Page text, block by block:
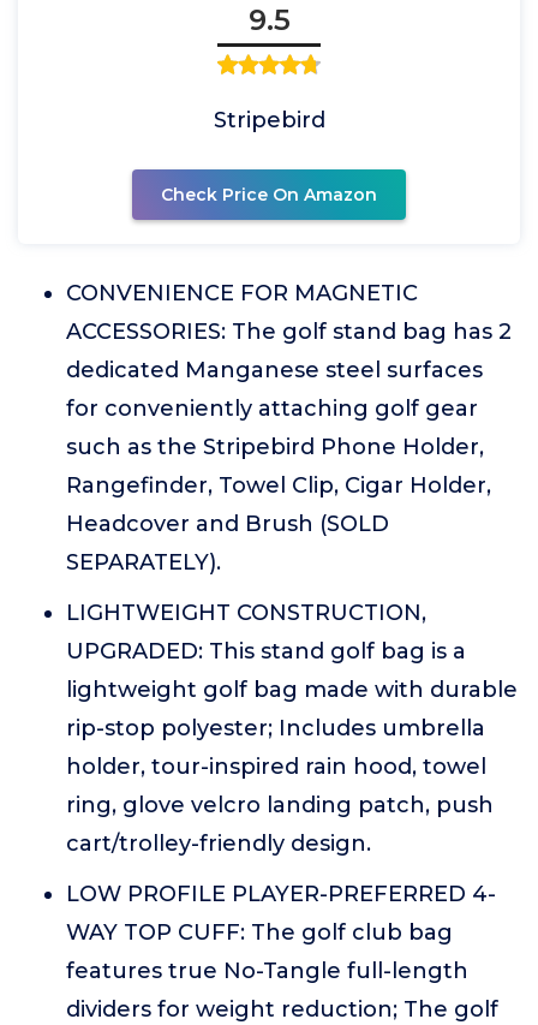
9.5
Stripebird
Check Price On Amazon
CONVENIENCE FOR MAGNETIC
ACCESSORIES: The golf stand bag has 2
dedicated Manganese steel surfaces
for conveniently attaching golf gear
such as the Stripebird Phone Holder,
Rangefinder, Towel Clip, Cigar Holder,
Headcover and Brush (SOLD
SEPARATELY).
LIGHTWEIGHT CONSTRUCTION,
UPGRADED: This stand golf bag is a
lightweight golf bag made with durable
rip-stop polyester; Includes umbrella
holder, tour-inspired rain hood, towel
ring, glove velcro landing patch, push
cart/trolley-friendly design.
LOW PROFILE PLAYER-PREFERRED 4-
WAY TOP CUFF: The golf club bag
features true No-Tangle full-length
dividers for weight reduction; The golf